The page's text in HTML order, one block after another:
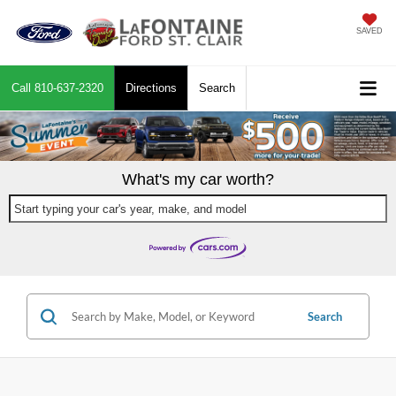
SAVED
Call 810-637-2320 Directions Search
What's my car worth?
Start typing your car's year, make, and model
Search